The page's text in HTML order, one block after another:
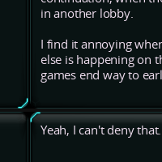
in another lobby.
I find it annoying
else is happening on
games end way to
Yeah, I can't deny